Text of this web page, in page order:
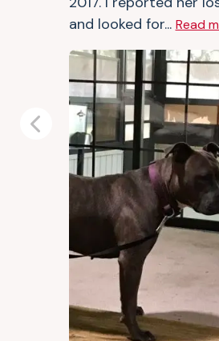
and looked for... Read
Previous